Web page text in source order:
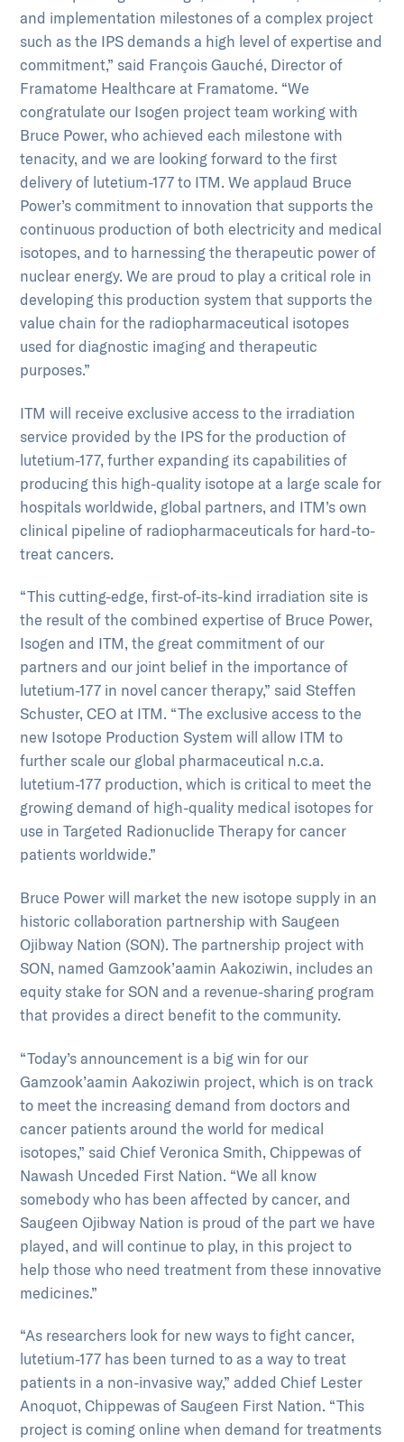
and implementation milestones of a complex project
such as the IPS demands a high level of expertise and
commitment,” said François Gauché, Director of
Framatome Healthcare at Framatome. “We
congratulate our Isogen project team working with
Bruce Power, who achieved each milestone with
tenacity, and we are looking forward to the first
delivery of lutetium-177 to ITM. We applaud Bruce
Power’s commitment to innovation that supports the
continuous production of both electricity and medical
isotopes, and to harnessing the therapeutic power of
nuclear energy. We are proud to play a critical role in
developing this production system that supports the
value chain for the radiopharmaceutical isotopes
used for diagnostic imaging and therapeutic
purposes.”
ITM will receive exclusive access to the irradiation
service provided by the IPS for the production of
lutetium-177, further expanding its capabilities of
producing this high-quality isotope at a large scale for
hospitals worldwide, global partners, and ITM’s own
clinical pipeline of radiopharmaceuticals for hard-to-
treat cancers.
“This cutting-edge, first-of-its-kind irradiation site is
the result of the combined expertise of Bruce Power,
Isogen and ITM, the great commitment of our
partners and our joint belief in the importance of
lutetium-177 in novel cancer therapy,” said Steffen
Schuster, CEO at ITM. “The exclusive access to the
new Isotope Production System will allow ITM to
further scale our global pharmaceutical n.c.a.
lutetium-177 production, which is critical to meet the
growing demand of high-quality medical isotopes for
use in Targeted Radionuclide Therapy for cancer
patients worldwide.”
Bruce Power will market the new isotope supply in an
historic collaboration partnership with Saugeen
Ojibway Nation (SON). The partnership project with
SON, named Gamzook’aamin Aakoziwin, includes an
equity stake for SON and a revenue-sharing program
that provides a direct benefit to the community.
“Today’s announcement is a big win for our
Gamzook’aamin Aakoziwin project, which is on track
to meet the increasing demand from doctors and
cancer patients around the world for medical
isotopes,” said Chief Veronica Smith, Chippewas of
Nawash Unceded First Nation. “We all know
somebody who has been affected by cancer, and
Saugeen Ojibway Nation is proud of the part we have
played, and will continue to play, in this project to
help those who need treatment from these innovative
medicines.”
“As researchers look for new ways to fight cancer,
lutetium-177 has been turned to as a way to treat
patients in a non-invasive way,” added Chief Lester
Anoquot, Chippewas of Saugeen First Nation. “This
project is coming online when demand for treatments